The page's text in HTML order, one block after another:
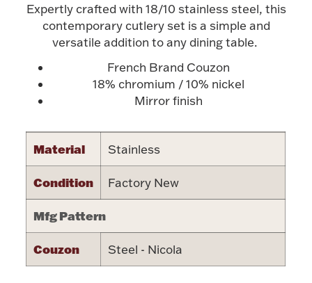
Hollowware & Serveware
Accessories
Platinum Bullion
Expertly crafted with 18/10 stainless steel, this
contemporary cutlery set is a simple and
versatile addition to any dining table.
French Brand Couzon
18% chromium / 10% nickel
Mirror finish
Material Stainless
Condition Factory New
Mfg Pattern
Couzon Steel - Nicola